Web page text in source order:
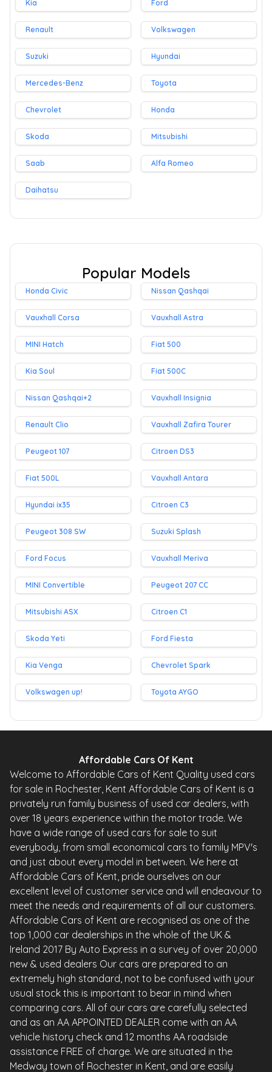
Kia Ford
Renault Volkswagen
Suzuki Hyundai
Mercedes-Benz Toyota
Chevrolet Honda
Skoda Mitsubishi
Saab Alfa Romeo
Daihatsu
Popular Models
Honda Civic Nissan Qashqai
Vauxhall Corsa Vauxhall Astra
MINI Hatch Fiat 500
Kia Soul Fiat 500C
Nissan Qashqai+2 Vauxhall Insignia
Renault Clio Vauxhall Zafira Tourer
Peugeot 107 Citroen DS3
Fiat 500L Vauxhall Antara
Hyundai ix35 Citroen C3
Peugeot 308 SW Suzuki Splash
Ford Focus Vauxhall Meriva
MINI Convertible Peugeot 207 CC
Mitsubishi ASX Citroen C1
Skoda Yeti Ford Fiesta
Kia Venga Chevrolet Spark
Volkswagen up! Toyota AYGO
Affordable Cars Of Kent
Welcome to Affordable Cars of Kent Quality used cars
for sale in Rochester, Kent Affordable Cars of Kent is a
privately run family business of used car dealers, with
over 18 years experience within the motor trade. We
have a wide range of used cars for sale to suit
everybody, from small economical cars to family MPV's
and just about every model in between. We here at
Affordable Cars of Kent, pride ourselves on our
excellent level of customer service and will endeavour to
meet the needs and requirements of all our customers.
Affordable Cars of Kent are recognised as one of the
top 1,000 car dealerships in the whole of the UK &
Ireland 2017 By Auto Express in a survey of over 20,000
new & used dealers Our cars are prepared to an
extremely high standard, not to be confused with your
usual stock this is important to bear in mind when
comparing cars. All of our cars are carefully selected
and as an AA APPOINTED DEALER come with an AA
vehicle history check and 12 months AA roadside
assistance FREE of charge. We are situated in the
Medway town of Rochester in Kent, and are easily